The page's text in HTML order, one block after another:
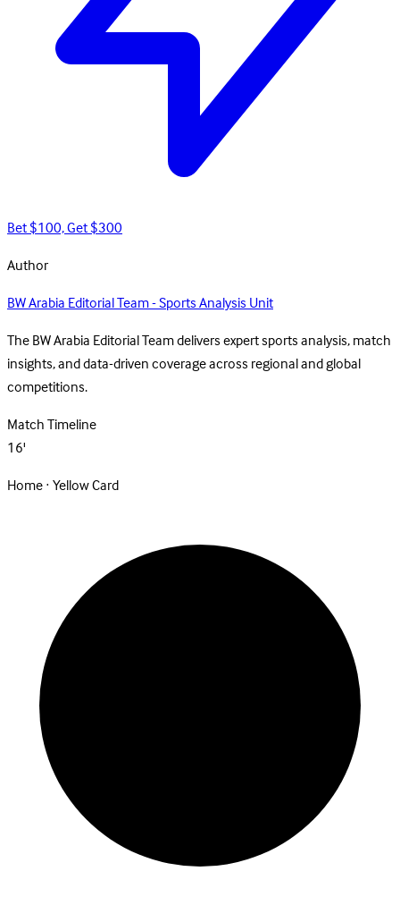
Bet $100, Get $300
Author
BW Arabia Editorial Team - Sports Analysis Unit
The BW Arabia Editorial Team delivers expert sports analysis, match
insights, and data-driven coverage across regional and global
competitions.
Match Timeline
16'
Home · Yellow Card